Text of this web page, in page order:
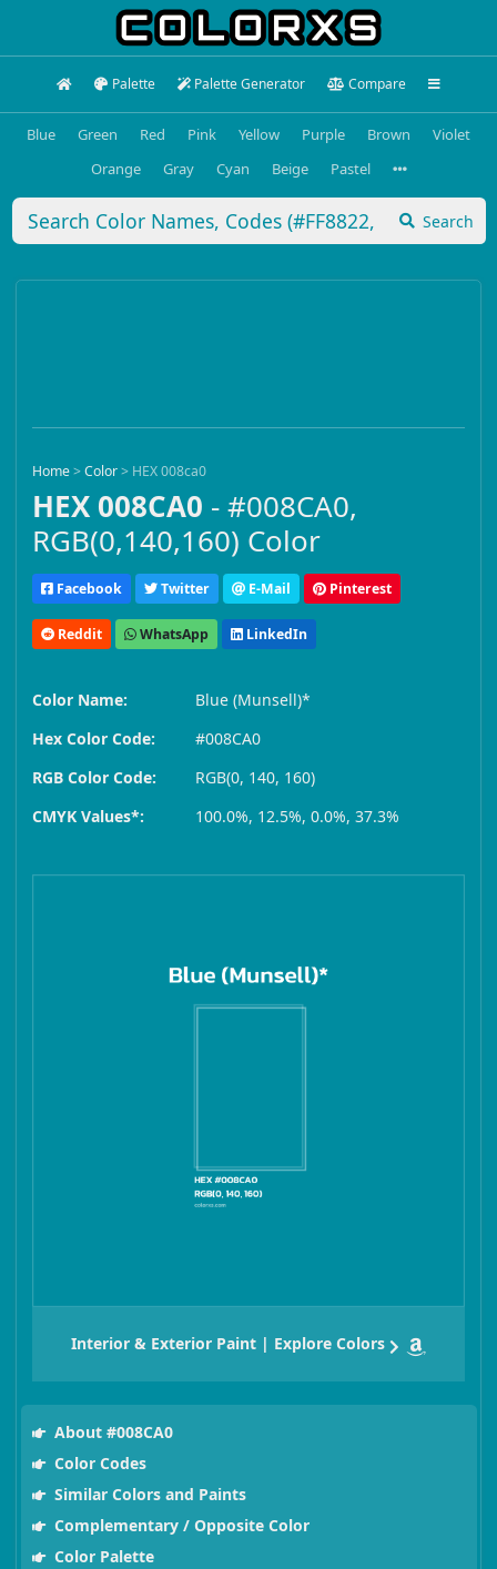
Palette Palette Generator Compare
Blue Green Red Pink Yellow Purple Brown
Violet
Orange
Gray Cyan Beige Pastel
Search
Home>Color> HEX 008ca0
HEX 008CA0 - #008CA0,
RGB(0,140,160) Color
Facebook Twitter E-Mail Pinterest
Reddit WhatsApp LinkedIn
Color Name:
Blue (Munsell)*
Hex Color Code:
#008CA0
RGB Color Code:
RGB(0, 140, 160)
CMYK Values*:
100.0%, 12.5%, 0.0%, 37.3%
Interior & Exterior Paint | Explore Colors
About #008CA0
Color Codes
Similar Colors and Paints
Complementary / Opposite Color
Color Palette